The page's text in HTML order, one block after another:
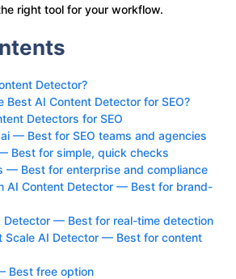
right tool for your workflow.
Detector?
Best AI Content Detector for SEO?
Detectors for SEO
— Best for SEO teams and agencies
Best for simple, quick checks
— Best for enterprise and compliance
AI Content Detector — Best for brand-
Detector — Best for real-time detection
Scale AI Detector — Best for content
Best free option